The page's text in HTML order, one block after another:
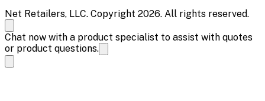
Net Retailers, LLC. Copyright 2026. All rights reserved.
Chat now with a product specialist to assist with quotes
or product questions.